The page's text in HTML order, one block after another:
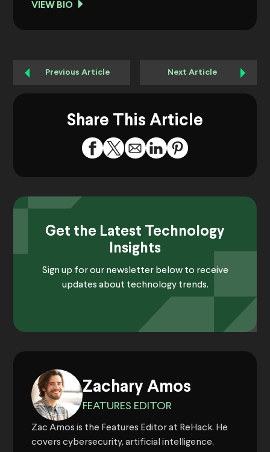
VIEW BIO
Previous Article Next Article
Share This Article
Get the Latest Technology
Insights
Sign up for our newsletter below to receive
updates about technology trends.
Zachary Amos
FEATURES EDITOR
Zac Amos is the Features Editor at ReHack. He
covers cybersecurity, artificial intelligence,